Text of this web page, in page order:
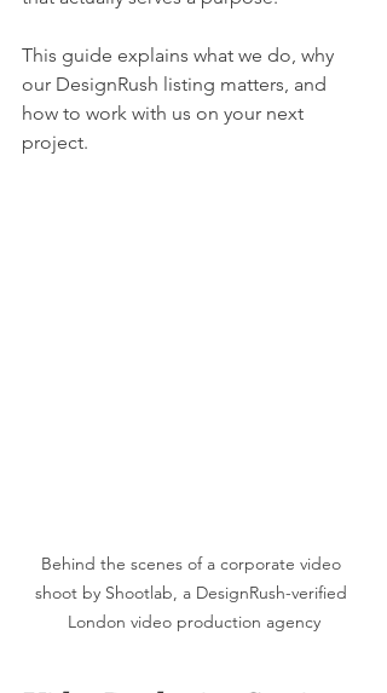
This guide explains what we do, why
our DesignRush listing matters, and
how to work with us on your next
project.
Behind the scenes of a corporate video
shoot by Shootlab, a DesignRush-verified
London video production agency